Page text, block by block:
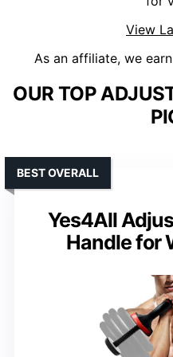
View
As an affiliate, we
OUR TOP
Yes4All
Handle for
BEST OVERALL